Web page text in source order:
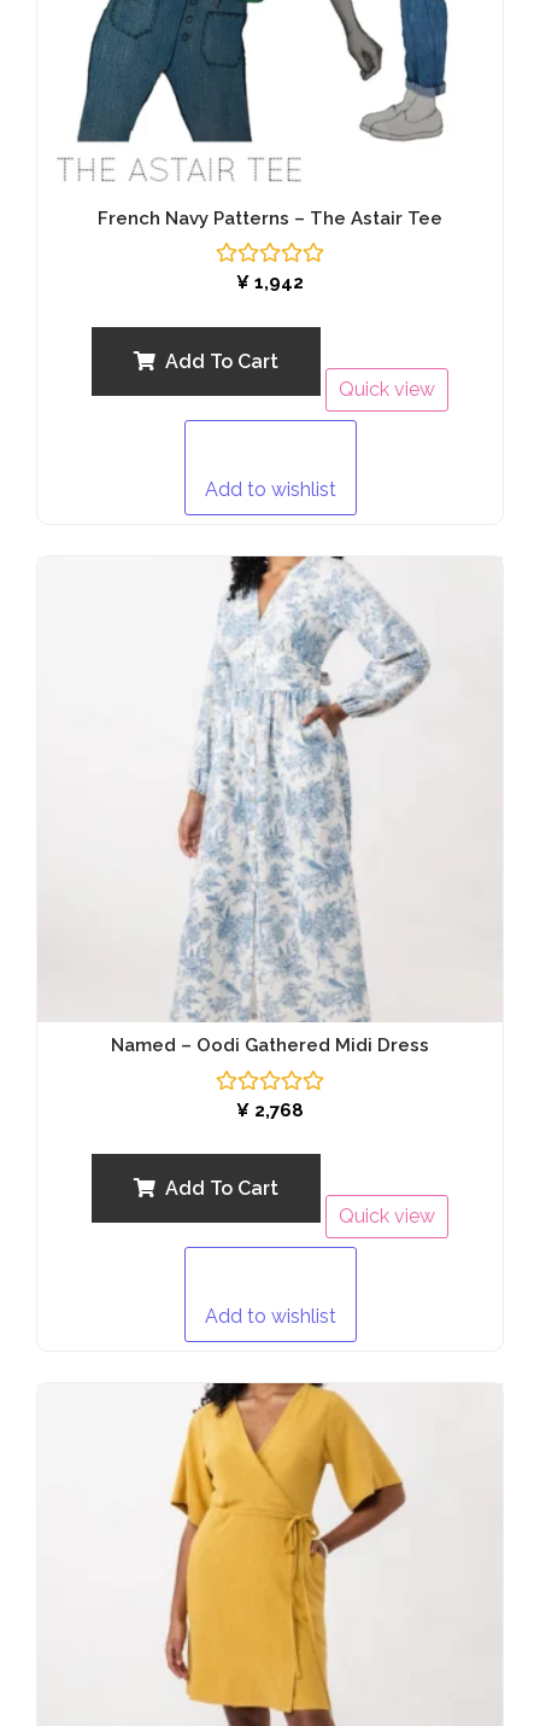
French Navy Patterns – The Astair Tee
Rated
5
¥ 1,942
Add To Cart
Quick view
Add to wishlist
Named – Oodi Gathered Midi Dress
Rated
5
¥ 2,768
Add To Cart
Quick view
Add to wishlist